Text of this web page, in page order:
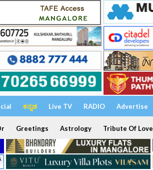
ಕನ್ನಡ Live TV RADIO Advertise
Greetings Astrology Tribute Of Love